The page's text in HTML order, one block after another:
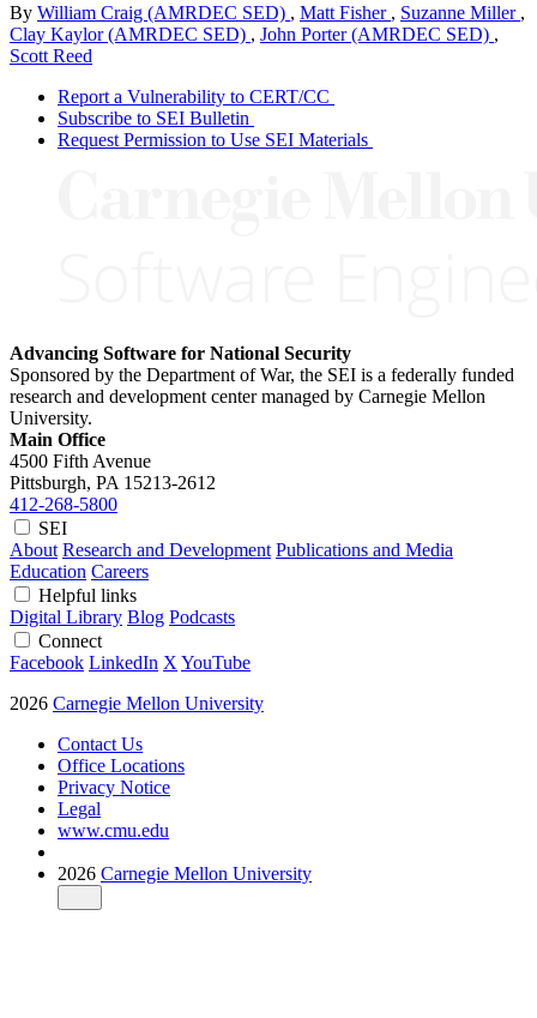
By William Craig (AMRDEC SED) , Matt Fisher , Suzanne Miller ,
Clay Kaylor (AMRDEC SED) , John Porter (AMRDEC SED) ,
Scott Reed
Report a Vulnerability to CERT/CC
Subscribe to SEI Bulletin
Request Permission to Use SEI Materials
Advancing Software for National Security
Sponsored by the Department of War, the SEI is a federally funded
research and development center managed by Carnegie Mellon
University.
Main Office
4500 Fifth Avenue
Pittsburgh, PA 15213-2612
412-268-5800
SEI
About Research and Development Publications and Media
Education Careers
Helpful links
Digital Library Blog Podcasts
Connect
Facebook LinkedIn X YouTube
2026 Carnegie Mellon University
Contact Us
Office Locations
Privacy Notice
Legal
www.cmu.edu
2026 Carnegie Mellon University